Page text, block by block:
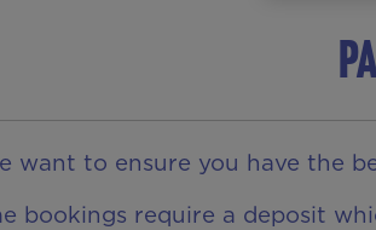
want to ensure you have the
bookings require a deposit